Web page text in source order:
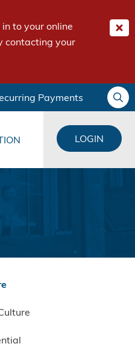
to your online
contacting your
Payments
LOGIN